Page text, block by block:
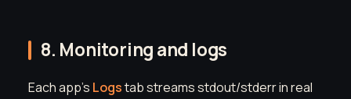
8. Monitoring and logs
Each app's Logstab streams stdout/stderr in real